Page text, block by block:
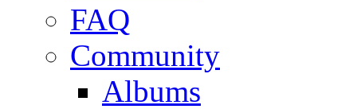
FAQ
Community
Albums